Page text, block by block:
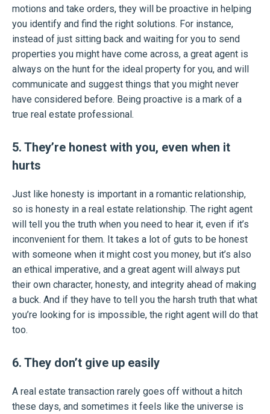
motions and take orders, they will be proactive in helping
you identify and find the right solutions. For instance,
instead of just sitting back and waiting for you to send
properties you might have come across, a great agent is
always on the hunt for the ideal property for you, and will
communicate and suggest things that you might never
have considered before. Being proactive is a mark of a
true real estate professional.
5. They’re honest with you, even when it
hurts
Just like honesty is important in a romantic relationship,
so is honesty in a real estate relationship. The right agent
will tell you the truth when you need to hear it, even if it’s
inconvenient for them. It takes a lot of guts to be honest
with someone when it might cost you money, but it’s also
an ethical imperative, and a great agent will always put
their own character, honesty, and integrity ahead of making
a buck. And if they have to tell you the harsh truth that what
you’re looking for is impossible, the right agent will do that
too.
6. They don’t give up easily
A real estate transaction rarely goes off without a hitch
these days, and sometimes it feels like the universe is